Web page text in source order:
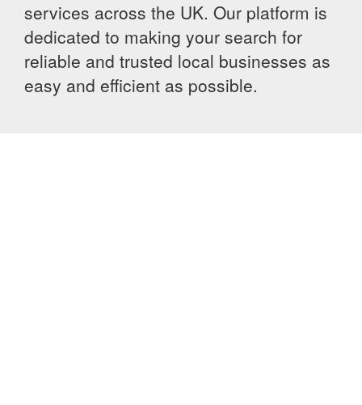
services across the UK. Our platform is
dedicated to making your search for
reliable and trusted local businesses as
easy and efficient as possible.